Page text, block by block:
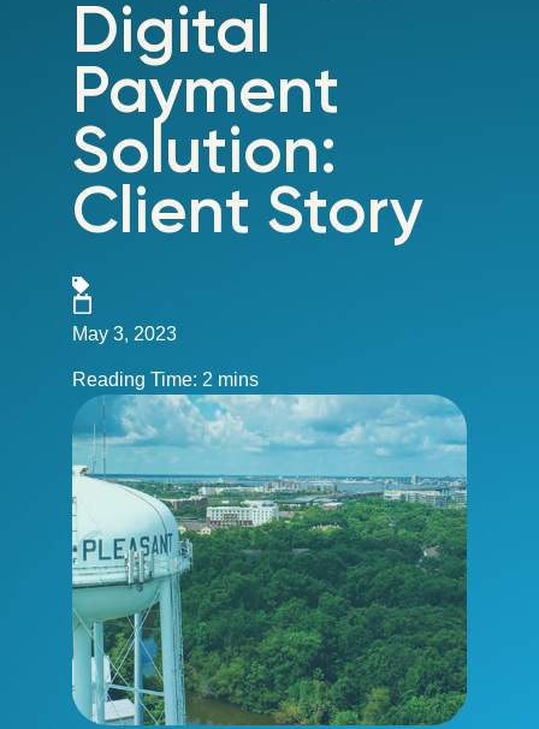
Digital
Payment
Solution:
Client Story
May 3, 2023